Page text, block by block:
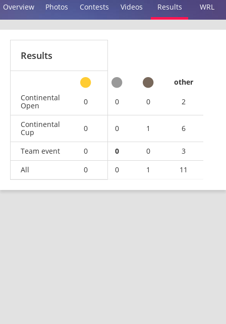
Overview Photos Contests Videos Results WRL
Results
other
Continental
Open
0 0 0 2
Continental
Cup
0 0 1 6
Team event 0 0 0
3
All
0 0 1 11